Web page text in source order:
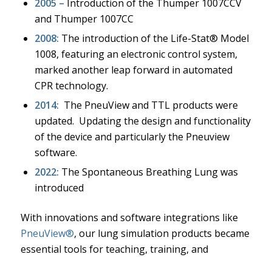
2005 – Introduction of the Thumper 1007CCV
and Thumper 1007CC
2008: The introduction of the Life-Stat® Model
1008, featuring an electronic control system,
marked another leap forward in automated
CPR technology.
2014: The PneuView and TTL products were
updated. Updating the design and functionality
of the device and particularly the Pneuview
software.
2022: The Spontaneous Breathing Lung was
introduced
With innovations and software integrations like
PneuView®, our lung simulation products became
essential tools for teaching, training, and